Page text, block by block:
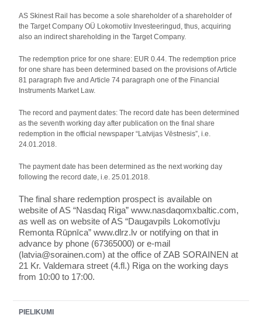
AS Skinest Rail has become a sole shareholder of a shareholder of
the Target Company OÜ Lokomotiiv Investeeringud, thus, acquiring
also an indirect shareholding in the Target Company.
The redemption price for one share: EUR 0.44. The redemption price
for one share has been determined based on the provisions of Article
81 paragraph five and Article 74 paragraph one of the Financial
Instruments Market Law.
The record and payment dates: The record date has been determined
as the seventh working day after publication on the final share
redemption in the official newspaper “Latvijas Vēstnesis”, i.e.
24.01.2018.
The payment date has been determined as the next working day
following the record date, i.e. 25.01.2018.
The final share redemption prospect is available on
website of AS “Nasdaq Riga” www.nasdaqomxbaltic.com,
as well as on website of AS “Daugavpils Lokomotīvju
Remonta Rūpnīca” www.dlrz.lv or notifying on that in
advance by phone (67365000) or e-mail
(latvia@sorainen.com) at the office of ZAB SORAINEN at
21 Kr. Valdemara street (4.fl.) Riga on the working days
from 10:00 to 17:00.
PIELIKUMI